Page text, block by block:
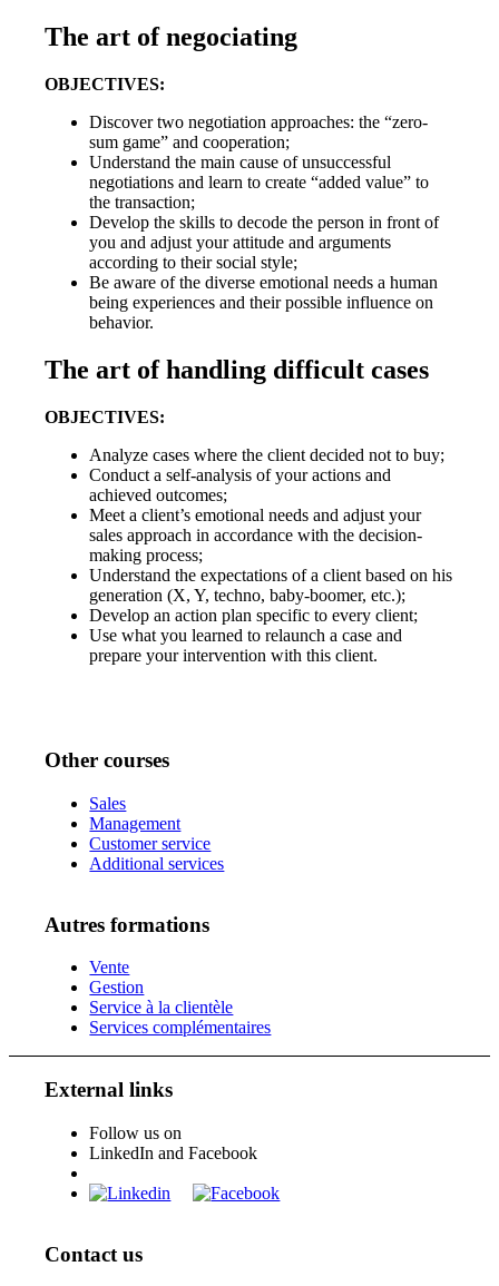
The art of negociating
OBJECTIVES:
Discover two negotiation approaches: the “zero-
sum game” and cooperation;
Understand the main cause of unsuccessful
negotiations and learn to create “added value” to
the transaction;
Develop the skills to decode the person in front of
you and adjust your attitude and arguments
according to their social style;
Be aware of the diverse emotional needs a human
being experiences and their possible influence on
behavior.
The art of handling difficult cases
OBJECTIVES:
Analyze cases where the client decided not to buy;
Conduct a self-analysis of your actions and
achieved outcomes;
Meet a client’s emotional needs and adjust your
sales approach in accordance with the decision-
making process;
Understand the expectations of a client based on his
generation (X, Y, techno, baby-boomer, etc.);
Develop an action plan specific to every client;
Use what you learned to relaunch a case and
prepare your intervention with this client.
Other courses
Sales
Management
Customer service
Additional services
Autres formations
Vente
Gestion
Service à la clientèle
Services complémentaires
External links
Follow us on
LinkedIn and Facebook
Contact us